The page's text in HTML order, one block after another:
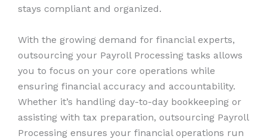
stays compliant and organized.
With the growing demand for financial experts,
outsourcing your Payroll Processing tasks allows
you to focus on your core operations while
ensuring financial accuracy and accountability.
Whether it’s handling day-to-day bookkeeping or
assisting with tax preparation, outsourcing Payroll
Processing ensures your financial operations run